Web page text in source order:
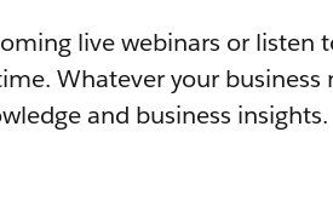
live webinars or listen
Whatever your business
and business insights.